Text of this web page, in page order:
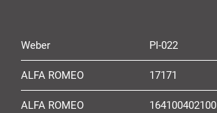
Weber PI-022
ALFA ROMEO 17171
ALFA ROMEO 164100402100